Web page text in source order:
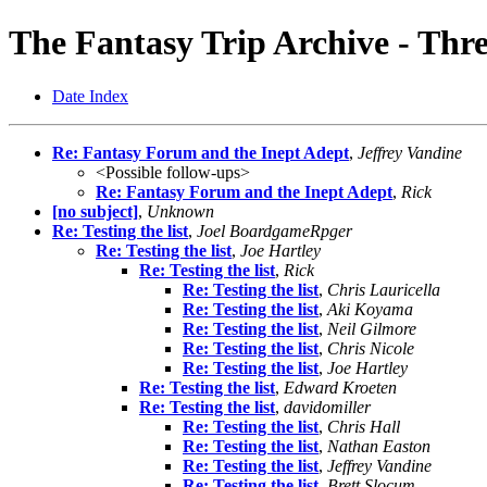
The Fantasy Trip Archive -
Date Index
Re: Fantasy Forum and the Inept Adept, Jeffrey Vandine
<Possible follow-ups>
Re: Fantasy Forum and the Inept Adept, Rick
[no subject], Unknown
Re: Testing the list, Joel BoardgameRpger
Re: Testing the list, Joe Hartley
Re: Testing the list, Rick
Re: Testing the list, Chris Lauricella
Re: Testing the list, Aki Koyama
Re: Testing the list, Neil Gilmore
Re: Testing the list, Chris Nicole
Re: Testing the list, Joe Hartley
Re: Testing the list, Edward Kroeten
Re: Testing the list, davidomiller
Re: Testing the list, Chris Hall
Re: Testing the list, Nathan Easton
Re: Testing the list, Jeffrey Vandine